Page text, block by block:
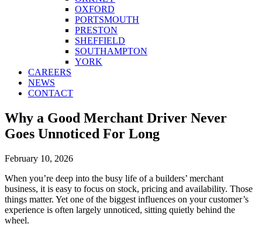
OXFORD
PORTSMOUTH
PRESTON
SHEFFIELD
SOUTHAMPTON
YORK
CAREERS
NEWS
CONTACT
Why a Good Merchant Driver Never
Goes Unnoticed For Long
February 10, 2026
When you’re deep into the busy life of a builders’ merchant
business, it is easy to focus on stock, pricing and availability. Those
things matter. Yet one of the biggest influences on your customer’s
experience is often largely unnoticed, sitting quietly behind the
wheel.